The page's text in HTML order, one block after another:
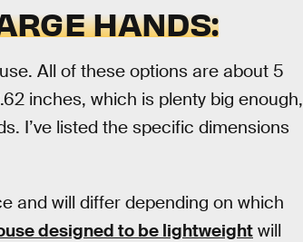
HANDS:
All of these options are about 5
inches, which is plenty big enough,
I’ve listed the specific dimensions
and will differ depending on which
designed to be lightweight will